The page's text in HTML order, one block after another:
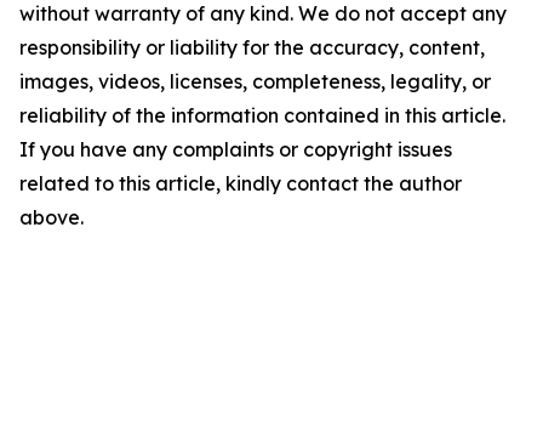
without warranty of any kind. We do not accept any
responsibility or liability for the accuracy, content,
images, videos, licenses, completeness, legality, or
reliability of the information contained in this article.
If you have any complaints or copyright issues
related to this article, kindly contact the author
above.